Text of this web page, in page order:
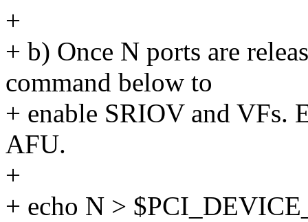
+
+ b) Once N ports are
command below to
+ enable SRIOV and VFs.
AFU.
+
+ echo N >